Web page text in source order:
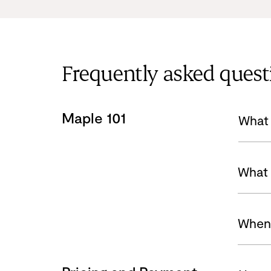
Frequently asked
Maple 101